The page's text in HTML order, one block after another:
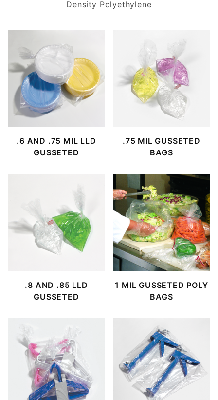
Density Polyethylene
.6 AND .75 MIL LLD
GUSSETED
.75 MIL GUSSETED
BAGS
.8 AND .85 LLD
GUSSETED
1 MIL GUSSETED POLY
BAGS